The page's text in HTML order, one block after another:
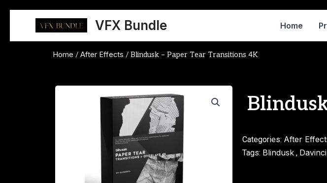
content
VFX Bundle Home
Home / After Effects / Blindusk – Paper Tear Transitions 4K
Categories: After
Tags: Blindusk,